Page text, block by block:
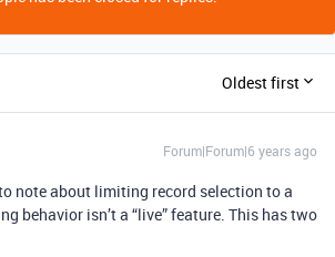
Oldest first
Forum|Forum|6 years ago
note about limiting record selection to a
behavior isn’t a “live” feature. This has two